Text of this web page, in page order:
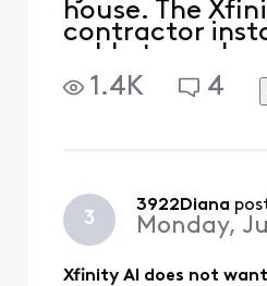
house. The
contractor
cable to my
another cable
of the ground
property and
redirected
1.4K 4
3
3922Diana
Monday,
Xfinity AI does not